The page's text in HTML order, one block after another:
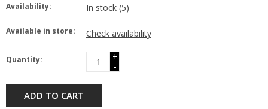
Availability: In stock (5)
Available in store: Check availability
Quantity:
+
-
ADD TO CART